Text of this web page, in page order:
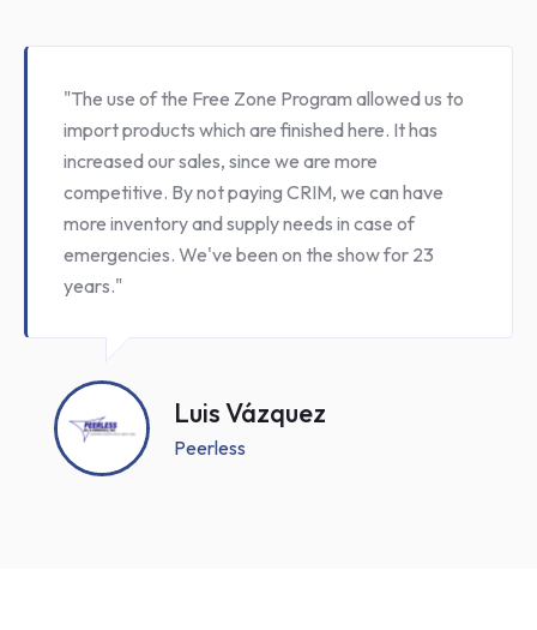
" Since we entered the Free Zone Program in
2009, Colomer & Suárez have benefited by
implementing rigurous security standards, better
inventory controls and internal procedures. In
addition, we have obtain substancial savings in
CRIM payments"
Colomer Suárez